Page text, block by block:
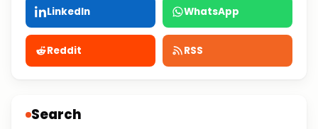
LinkedIn WhatsApp
Reddit RSS
Search